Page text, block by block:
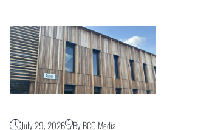
July 29, 2026
By BCO Media